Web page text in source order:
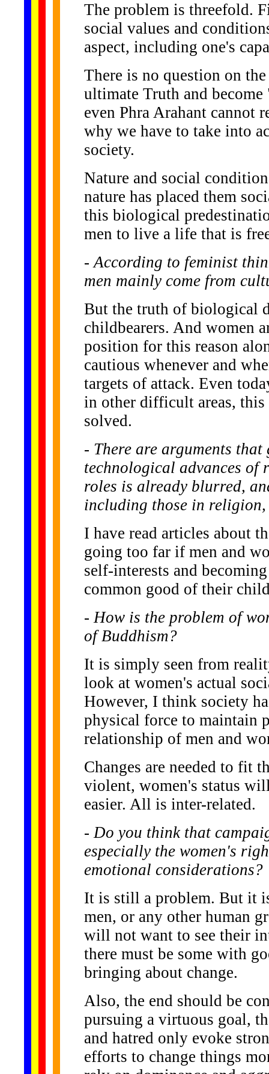
The problem is threefold.
social values and
aspect, including one's
There is no question on
ultimate Truth and
even Phra Arahant cannot
why we have to take into
society.
Nature and social
nature has placed them
this biological
men to live a life that is
- According to feminist
men mainly come from
But the truth of biological
childbearers. And women
position for this reason
cautious whenever and
targets of attack. Even
in other difficult areas, this
solved.
- There are arguments
technological advances of
roles is already blurred,
including those in religion,
I have read articles about
going too far if men and
self-interests and
common good of their
- How is the problem of
of Buddhism?
It is simply seen from
look at women's actual
However, I think society
physical force to maintain
relationship of men and
Changes are needed to fit
violent, women's status
easier. All is inter-related.
- Do you think that
especially the women's
emotional considerations?
It is still a problem. But it
men, or any other human
will not want to see their
there must be some with
bringing about change.
Also, the end should be
pursuing a virtuous goal,
and hatred only evoke
efforts to change things